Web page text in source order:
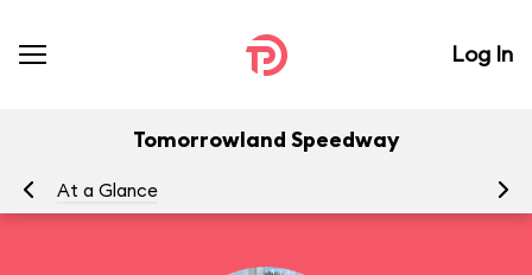
Log In
Tomorrowland Speedway
At a Glance